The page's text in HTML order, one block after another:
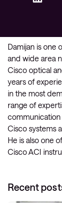
Damijan is one
and wide area
Cisco optical
years of
in the most
range of
Cisco systems
He is also one
Cisco ACI
Recent